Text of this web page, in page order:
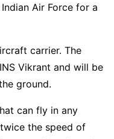
Air Force for a
carrier. The
Vikrant and will be
ground.
can fly in any
the speed of